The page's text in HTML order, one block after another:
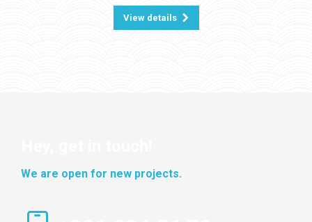
View details
We are open for new projects.